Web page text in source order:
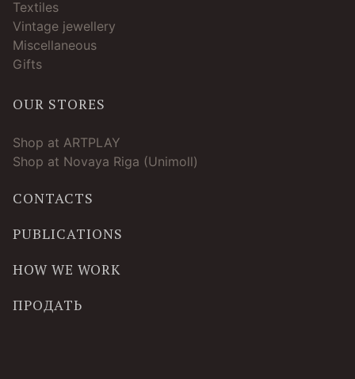
Textiles
Vintage jewellery
Miscellaneous
Gifts
OUR STORES
Shop at ARTPLAY
Shop at Novaya Riga (Unimoll)
CONTACTS
PUBLICATIONS
HOW WE WORK
ПРОДАТЬ